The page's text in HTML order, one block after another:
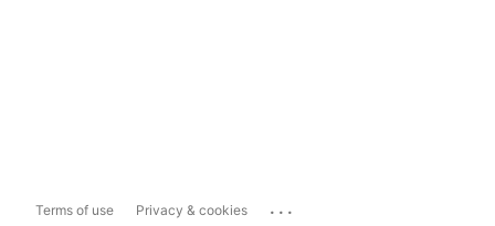
Terms of use Privacy & cookies ...